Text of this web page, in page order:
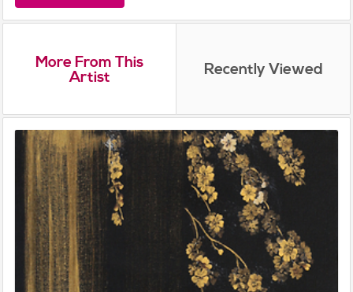
More From This
Artist Recently Viewed